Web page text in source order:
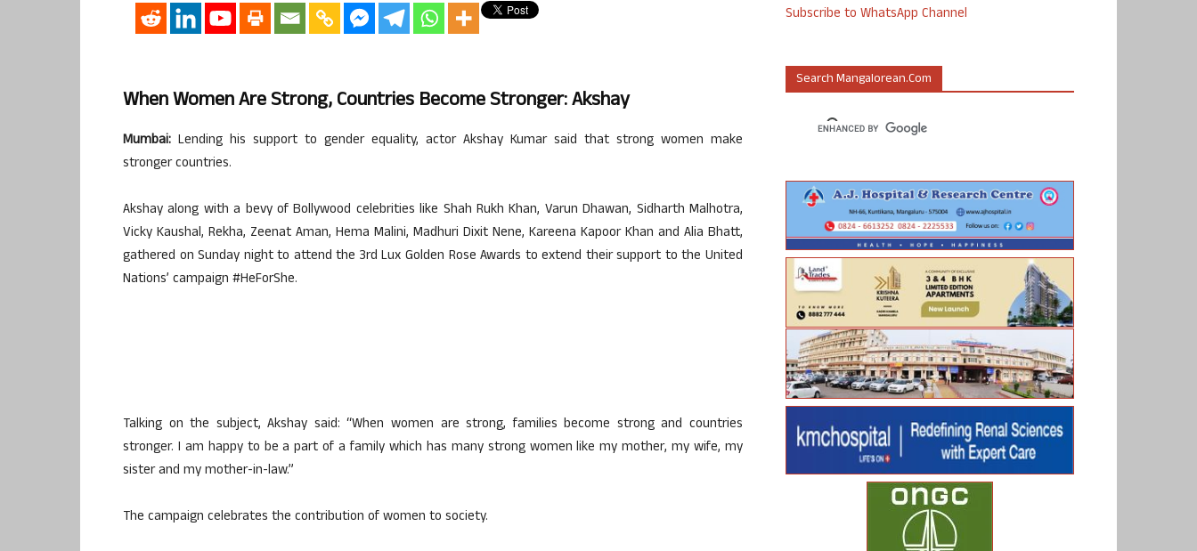
When Women Are Strong, Countries Become Stronger: Akshay
Mumbai: Lending his support to gender equality, actor Akshay Kumar said that strong women make
stronger countries.
Akshay along with a bevy of Bollywood celebrities like Shah Rukh Khan, Varun Dhawan, Sidharth Malhotra,
Vicky Kaushal, Rekha, Zeenat Aman, Hema Malini, Madhuri Dixit Nene, Kareena Kapoor Khan and Alia Bhatt,
gathered on Sunday night to attend the 3rd Lux Golden Rose Awards to extend their support to the United
Nations’ campaign #HeForShe.
Talking on the subject, Akshay said: “When women are strong, families become strong and countries
stronger. I am happy to be a part of a family which has many strong women like my mother, my wife, my
sister and my mother-in-law.”
The campaign celebrates the contribution of women to society.
Subscribe to WhatsApp Channel
Search Mangalorean.com